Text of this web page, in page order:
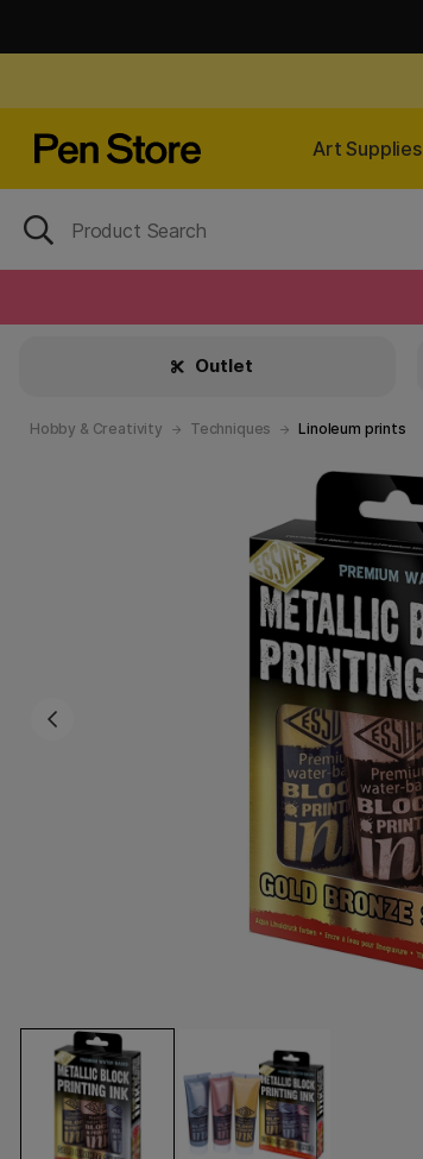
Art Supplies
Outlet
Hobby & Creativity Techniques Linoleum prints